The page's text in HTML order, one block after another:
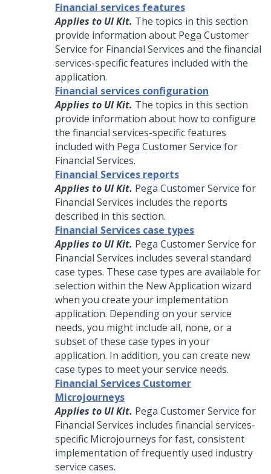
Financial services features
Applies to UI Kit. The topics in this section
provide information about Pega Customer
Service for Financial Services and the financial
services-specific features included with the
application.
Financial services configuration
Applies to UI Kit. The topics in this section
provide information about how to configure
the financial services-specific features
included with Pega Customer Service for
Financial Services.
Financial Services reports
Applies to UI Kit. Pega Customer Service for
Financial Services includes the reports
described in this section.
Financial Services case types
Applies to UI Kit. Pega Customer Service for
Financial Services includes several standard
case types. These case types are available for
selection within the New Application wizard
when you create your implementation
application. Depending on your service
needs, you might include all, none, or a
subset of these case types in your
application. In addition, you can create new
case types to meet your service needs.
Financial Services Customer
Microjourneys
Applies to UI Kit. Pega Customer Service for
Financial Services includes financial services-
specific Microjourneys for fast, consistent
implementation of frequently used industry
service cases.